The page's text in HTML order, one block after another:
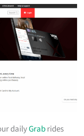
dailyGrabrides